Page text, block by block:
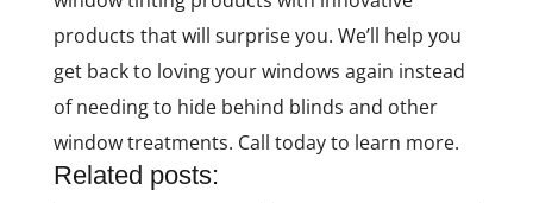
products that will surprise you. We’ll help you
get back to loving your windows again instead
of needing to hide behind blinds and other
window treatments. Call today to learn more.
Related posts: